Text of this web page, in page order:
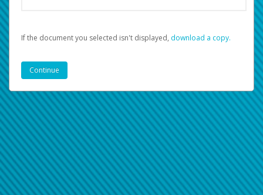
If the document you selected isn't displayed, ‏‏‎ ‎download a copy.